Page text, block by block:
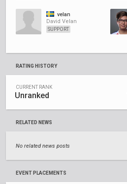
velan
David Velan
SUPPORT
RATING HISTORY
CURRENT RANK
Unranked
RELATED NEWS
No related news posts
EVENT PLACEMENTS